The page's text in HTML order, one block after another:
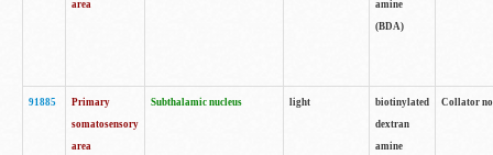
area
amine
(BDA)
91885
Primary
somatosensory
area
Subthalamic nucleus light
biotinylated
dextran
amine
Collator